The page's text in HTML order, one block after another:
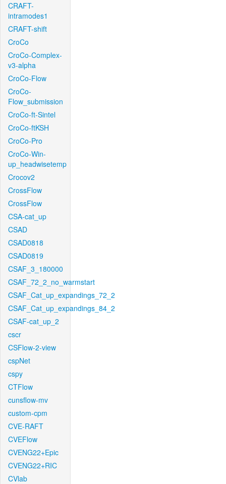
CRAFT-
intramodes1
CRAFT-shift
CroCo
CroCo-Complex-
v3-alpha
CroCo-Flow
CroCo-
Flow_submission
CroCo-ft-Sintel
CroCo-ftKSH
CroCo-Pro
CroCo-Win-
up_headwisetemp
Crocov2
CrossFlow
CrossFlow
CSA-cat_up
CSAD
CSAD0818
CSAD0819
CSAF_3_180000
CSAF_72_2_no_warmstart
CSAF_Cat_up_expandings_72_2
CSAF_Cat_up_expandings_84_2
CSAF-cat_up_2
cscr
CSFlow-2-view
cspNet
cspy
CTFlow
cunsflow-mv
custom-cpm
CVE-RAFT
CVEFlow
CVENG22+Epic
CVENG22+RIC
CVlab